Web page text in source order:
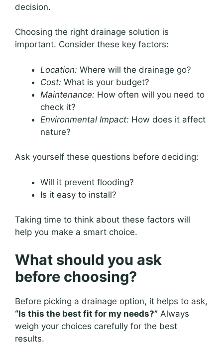
decision.
Choosing the right drainage solution is
important. Consider these key factors:
Location: Where will the drainage go?
Cost: What is your budget?
Maintenance: How often will you need to
check it?
Environmental Impact: How does it affect
nature?
Ask yourself these questions before deciding:
Will it prevent flooding?
Is it easy to install?
Taking time to think about these factors will
help you make a smart choice.
What should you ask
before choosing?
Before picking a drainage option, it helps to ask,
“Is this the best fit for my needs?” Always
weigh your choices carefully for the best
results.